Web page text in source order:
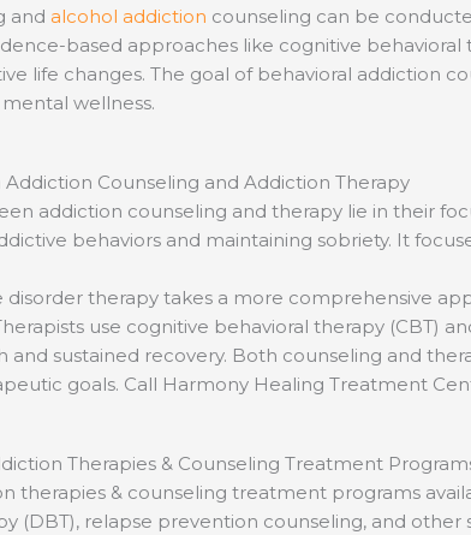
and alcohol addiction counseling can be
based approaches like cognitive
life changes. The goal of behavioral addiction
wellness.
Counseling and Addiction Therapy
addiction counseling and therapy lie in their
behaviors and maintaining sobriety. It
disorder therapy takes a more comprehensive
use cognitive behavioral therapy (CBT)
sustained recovery. Both counseling and
goals. Call Harmony Healing Treatment
Therapies & Counseling Treatment
therapies & counseling treatment programs
(DBT), relapse prevention counseling, and